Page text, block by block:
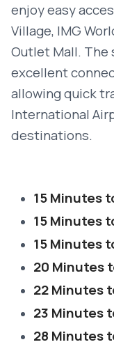
enjoy easy
Village, IMG
Outlet Mall.
excellent
allowing quick
International
destinations.
15 Minutes
15 Minutes
15 Minutes
20 Minutes
22 Minutes
23 Minutes
28 Minutes